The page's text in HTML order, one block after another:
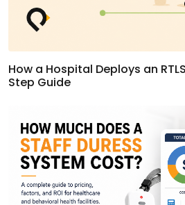
How a Hospital Deploys an
Step Guide